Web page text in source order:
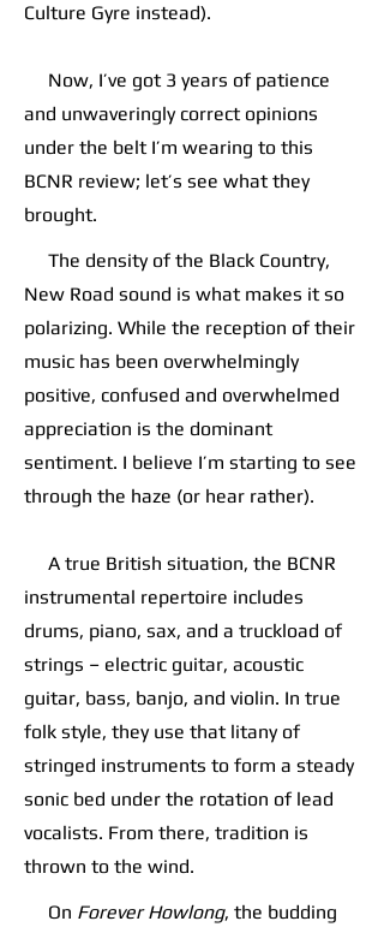
Culture Gyre instead).
Now, I’ve got 3 years of patience
and unwaveringly correct opinions
under the belt I’m wearing to this
BCNR review; let’s see what they
brought.
The density of the Black Country,
New Road sound is what makes it so
polarizing. While the reception of their
music has been overwhelmingly
positive, confused and overwhelmed
appreciation is the dominant
sentiment. I believe I’m starting to see
through the haze (or hear rather).
A true British situation, the BCNR
instrumental repertoire includes
drums, piano, sax, and a truckload of
strings – electric guitar, acoustic
guitar, bass, banjo, and violin. In true
folk style, they use that litany of
stringed instruments to form a steady
sonic bed under the rotation of lead
vocalists. From there, tradition is
thrown to the wind.
On Forever Howlong, the budding